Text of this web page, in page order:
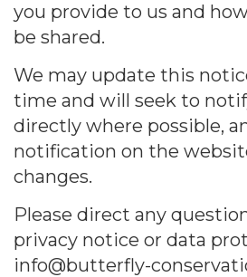
you provide to us and
be shared.
We may update this
time and will seek to
directly where possible,
notification on the
changes.
Please direct any
privacy notice or data
info@butterfly-